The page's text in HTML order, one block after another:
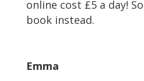
online cost £5 a day!
book instead.
Emma